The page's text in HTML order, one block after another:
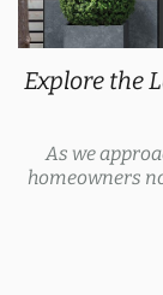
Explore the
As we
homeowners